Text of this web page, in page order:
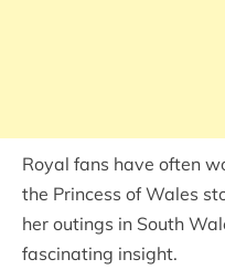
Royal fans have often
the Princess of Wales
her outings in South
fascinating insight.